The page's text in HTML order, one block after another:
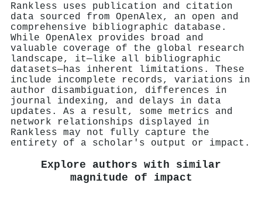
Rankless uses publication and citation
data sourced from OpenAlex, an open and
comprehensive bibliographic database.
While OpenAlex provides broad and
valuable coverage of the global research
landscape, it—like all bibliographic
datasets—has inherent limitations. These
include incomplete records, variations in
author disambiguation, differences in
journal indexing, and delays in data
updates. As a result, some metrics and
network relationships displayed in
Rankless may not fully capture the
entirety of a scholar's output or impact.
Explore authors with similar
magnitude of impact